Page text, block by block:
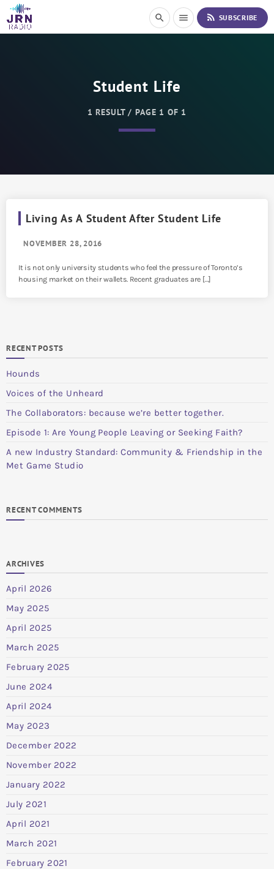
i
search menu rss_feed SUBSCRIBE
Student Life
1 RESULT / PAGE 1 OF 1
Living As A Student After Student Life
NOVEMBER 28, 2016
It is not only university students who feel the pressure of Toronto’s
housing market on their wallets. Recent graduates are […]
RECENT POSTS
Hounds
Voices of the Unheard
The Collaborators: because we’re better together.
Episode 1: Are Young People Leaving or Seeking Faith?
A new Industry Standard: Community & Friendship in the
Met Game Studio
RECENT COMMENTS
ARCHIVES
April 2026
May 2025
April 2025
March 2025
February 2025
June 2024
April 2024
May 2023
December 2022
November 2022
January 2022
July 2021
April 2021
March 2021
February 2021